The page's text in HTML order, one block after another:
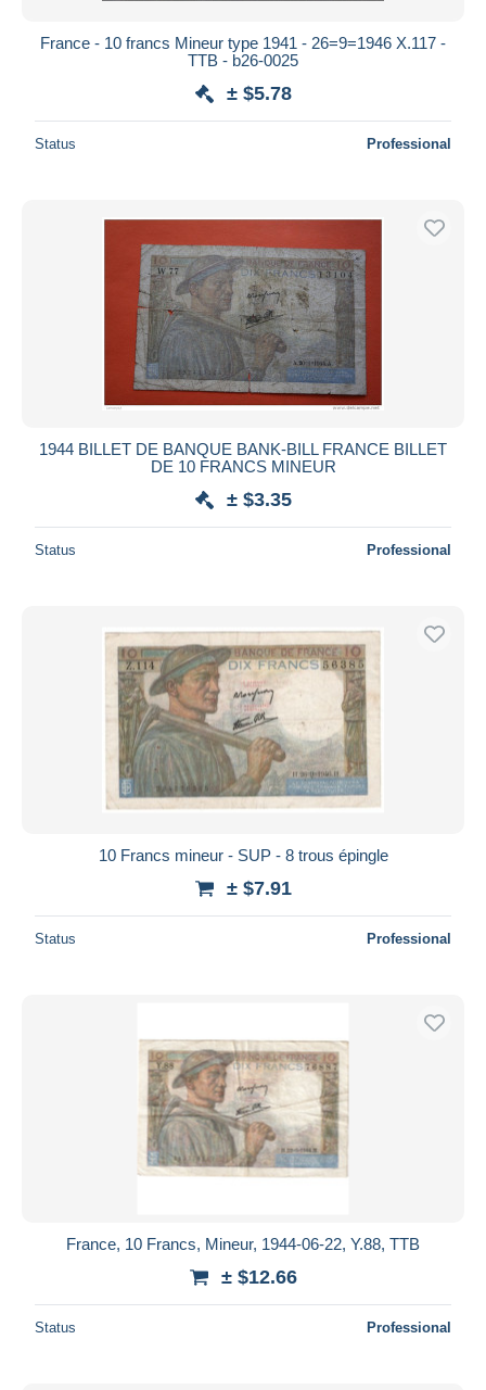
France - 10 francs Mineur type 1941 - 26=9=1946 X.117 -
TTB - b26-0025
± $5.78
Status Professional
1944 BILLET DE BANQUE BANK-BILL FRANCE BILLET
DE 10 FRANCS MINEUR
± $3.35
Status Professional
10 Francs mineur - SUP - 8 trous épingle
± $7.91
Status Professional
France, 10 Francs, Mineur, 1944-06-22, Y.88, TTB
± $12.66
Status Professional